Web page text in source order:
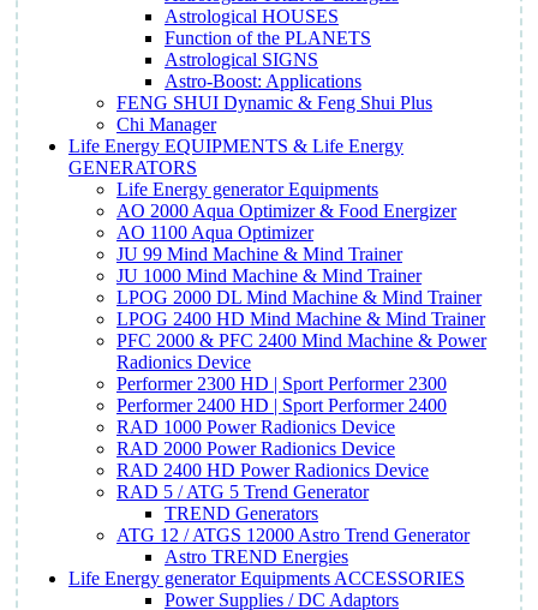
Astrological HOUSES
Function of the PLANETS
Astrological SIGNS
Astro-Boost: Applications
FENG SHUI Dynamic & Feng Shui Plus
Chi Manager
Life Energy EQUIPMENTS & Life Energy
GENERATORS
Life Energy generator Equipments
AO 2000 Aqua Optimizer & Food Energizer
AO 1100 Aqua Optimizer
JU 99 Mind Machine & Mind Trainer
JU 1000 Mind Machine & Mind Trainer
LPOG 2000 DL Mind Machine & Mind Trainer
LPOG 2400 HD Mind Machine & Mind Trainer
PFC 2000 & PFC 2400 Mind Machine & Power
Radionics Device
Performer 2300 HD | Sport Performer 2300
Performer 2400 HD | Sport Performer 2400
RAD 1000 Power Radionics Device
RAD 2000 Power Radionics Device
RAD 2400 HD Power Radionics Device
RAD 5 / ATG 5 Trend Generator
TREND Generators
ATG 12 / ATGS 12000 Astro Trend Generator
Astro TREND Energies
Life Energy generator Equipments ACCESSORIES
Power Supplies / DC Adaptors